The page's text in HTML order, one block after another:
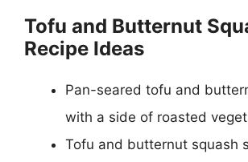
Tofu and Butternut
Recipe Ideas
Pan-seared tofu and
with a side of roasted
Tofu and butternut squash